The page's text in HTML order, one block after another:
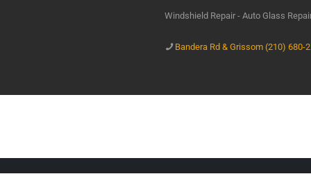
Windshield Repair - Auto Glass
Bandera Rd & Grissom (210) 680-